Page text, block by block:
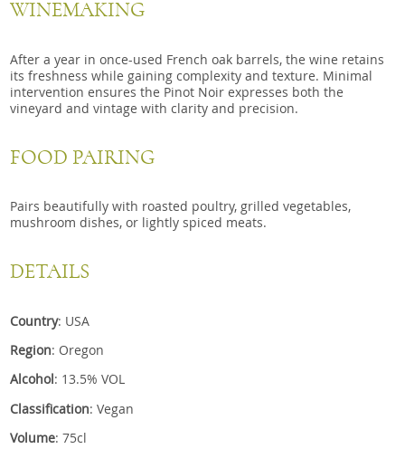
WINEMAKING
After a year in once-used French oak barrels, the wine retains
its freshness while gaining complexity and texture. Minimal
intervention ensures the Pinot Noir expresses both the
vineyard and vintage with clarity and precision.
FOOD PAIRING
Pairs beautifully with roasted poultry, grilled vegetables,
mushroom dishes, or lightly spiced meats.
DETAILS
Country: USA
Region: Oregon
Alcohol: 13.5% VOL
Classification: Vegan
Volume: 75cl